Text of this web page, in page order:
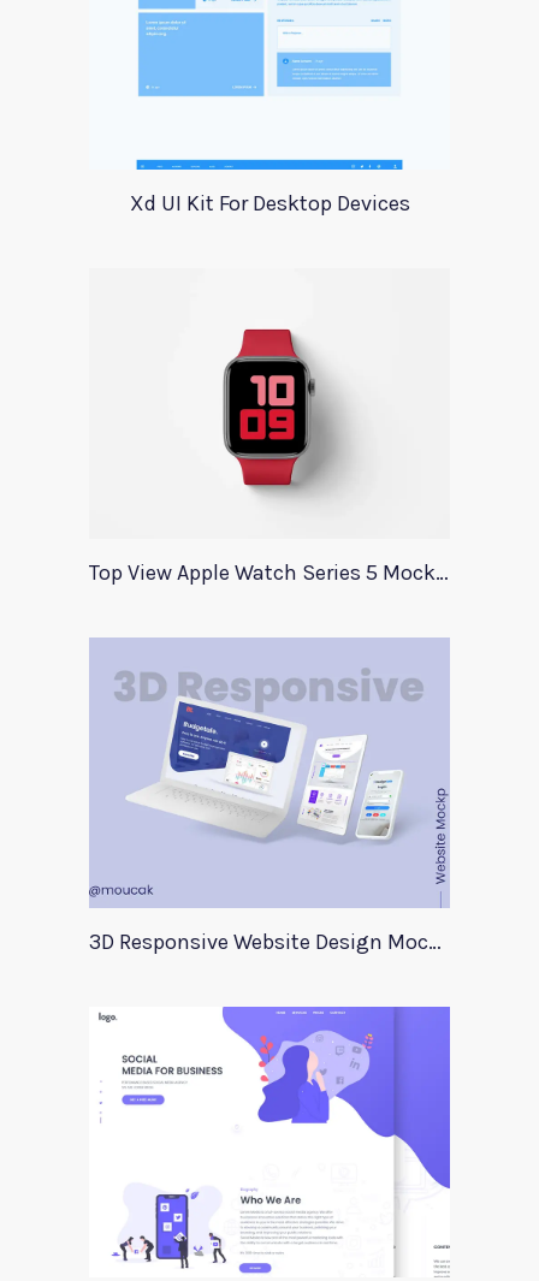
Xd UI Kit For Desktop Devices
Top View Apple Watch Series 5 Mockup
3D Responsive Website Design Mockup